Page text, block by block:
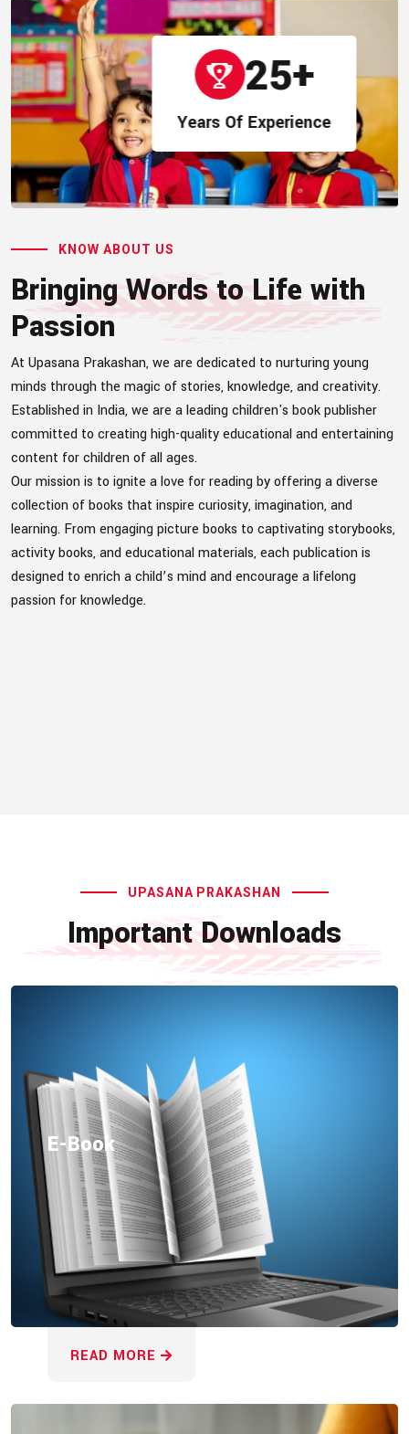
25+
Years Of Experience
KNOW ABOUT US
Bringing Words to Life with
Passion
At Upasana Prakashan, we are dedicated to nurturing young
minds through the magic of stories, knowledge, and creativity.
Established in India, we are a leading children's book publisher
committed to creating high-quality educational and entertaining
content for children of all ages.
Our mission is to ignite a love for reading by offering a diverse
collection of books that inspire curiosity, imagination, and
learning. From engaging picture books to captivating storybooks,
activity books, and educational materials, each publication is
designed to enrich a child’s mind and encourage a lifelong
passion for knowledge.
UPASANA PRAKASHAN
Important Downloads
E-Book
READ MORE